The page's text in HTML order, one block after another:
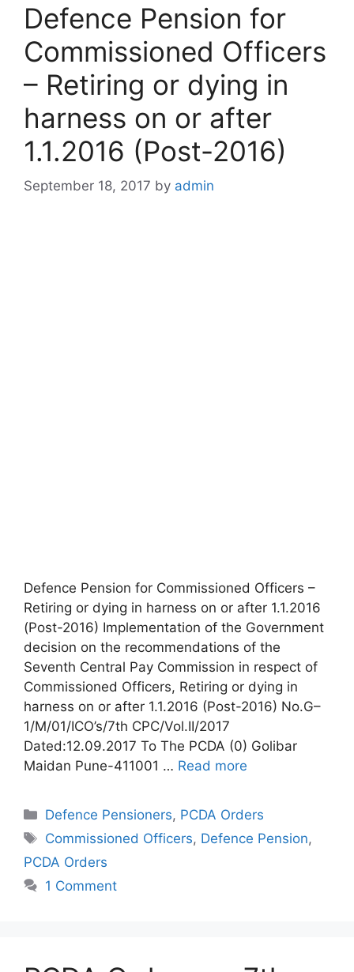
Defence Pension for
Commissioned Officers
– Retiring or dying in
harness on or after
1.1.2016 (Post-2016)
September 18, 2017 by admin
Defence Pension for Commissioned Officers –
Retiring or dying in harness on or after 1.1.2016
(Post-2016) Implementation of the Government
decision on the recommendations of the
Seventh Central Pay Commission in respect of
Commissioned Officers, Retiring or dying in
harness on or after 1.1.2016 (Post-2016) No.G–
1/M/01/ICO’s/7th CPC/Vol.II/2017
Dated:12.09.2017 To The PCDA (0) Golibar
Maidan Pune-411001 … Read more
Categories
Defence Pensioners, PCDA Orders
Tags
Commissioned Officers, Defence Pension,
PCDA Orders
1 Comment